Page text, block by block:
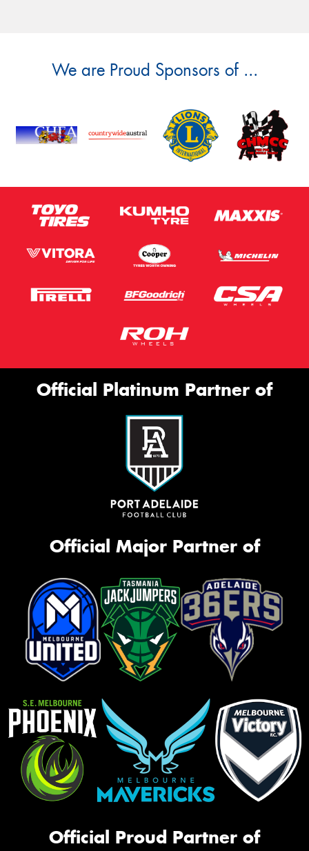
We are Proud Sponsors of ...
Official Platinum Partner of
Official Major Partner of
Official Proud Partner of